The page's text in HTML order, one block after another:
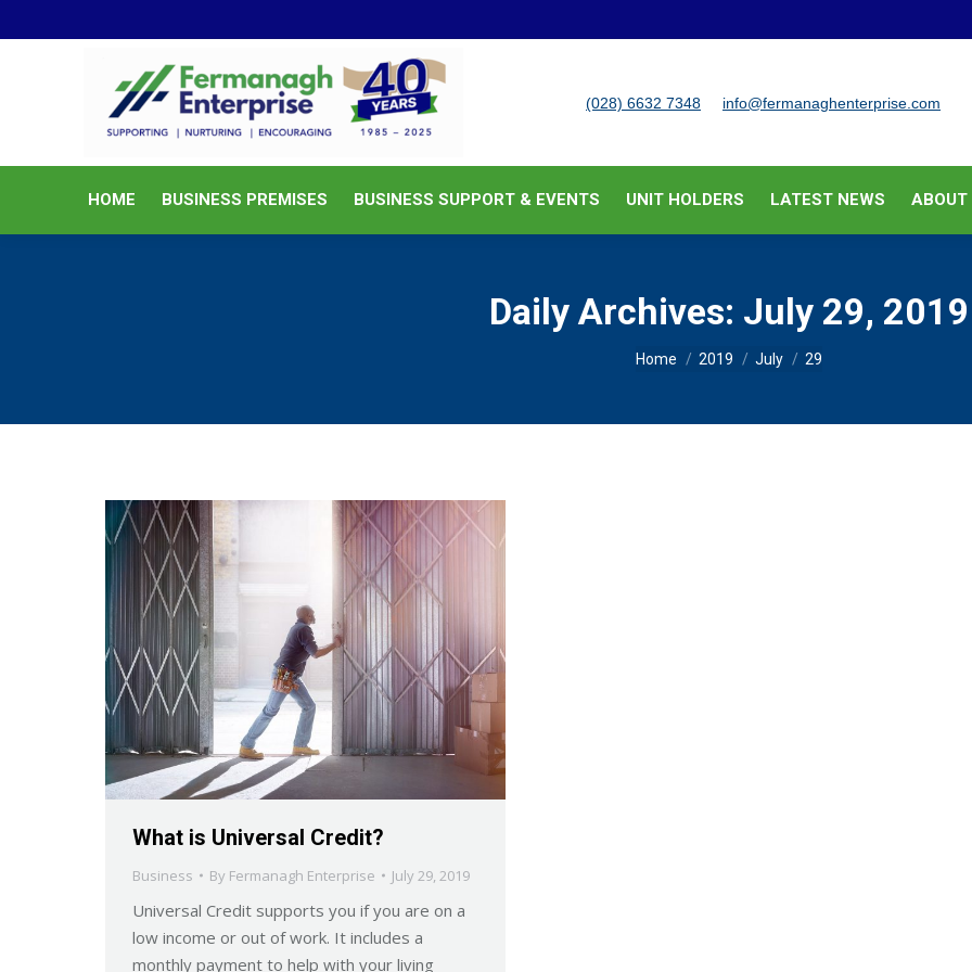
(028) 6632 7348 info@fermanaghenterprise.com
HOME BUSINESS PREMISES BUSINESS SUPPORT & EVENTS UNIT HOLDERS LATEST NEWS ABOUT
Daily Archives: July 29, 2019
You are here:
Home 2019 July 29
What is Universal Credit?
Business By Fermanagh Enterprise July 29, 2019
Universal Credit supports you if you are on a
low income or out of work. It includes a
monthly payment to help with your living